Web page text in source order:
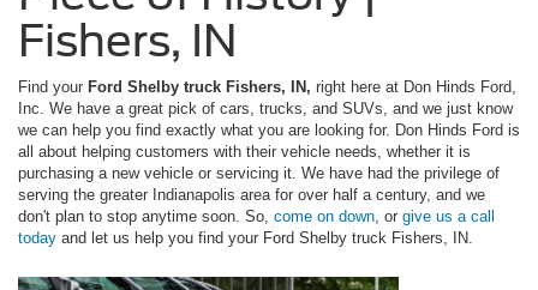
Fishers, IN
Find your Ford Shelby truck Fishers, IN, right here at Don Hinds Ford,
Inc. We have a great pick of cars, trucks, and SUVs, and we just know
we can help you find exactly what you are looking for. Don Hinds Ford is
all about helping customers with their vehicle needs, whether it is
purchasing a new vehicle or servicing it. We have had the privilege of
serving the greater Indianapolis area for over half a century, and we
don't plan to stop anytime soon. So, come on down , or give us a call
today and let us help you find your Ford Shelby truck Fishers, IN.